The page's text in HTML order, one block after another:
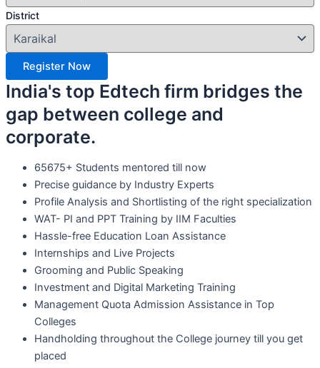
District
Register Now
India's top Edtech firm bridges the
gap between college and
corporate.
65675+ Students mentored till now
Precise guidance by Industry Experts
Profile Analysis and Shortlisting of the right specialization
WAT- PI and PPT Training by IIM Faculties
Hassle-free Education Loan Assistance
Internships and Live Projects
Grooming and Public Speaking
Investment and Digital Marketing Training
Management Quota Admission Assistance in Top
Colleges
Handholding throughout the College journey till you get
placed